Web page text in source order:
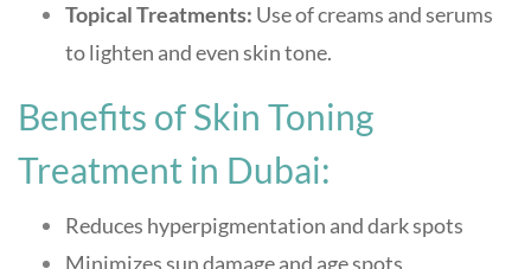
Topical Treatments: Use of creams and serums
to lighten and even skin tone.
Benefits of Skin Toning
Treatment in Dubai:
Reduces hyperpigmentation and dark spots
Minimizes sun damage and age spots